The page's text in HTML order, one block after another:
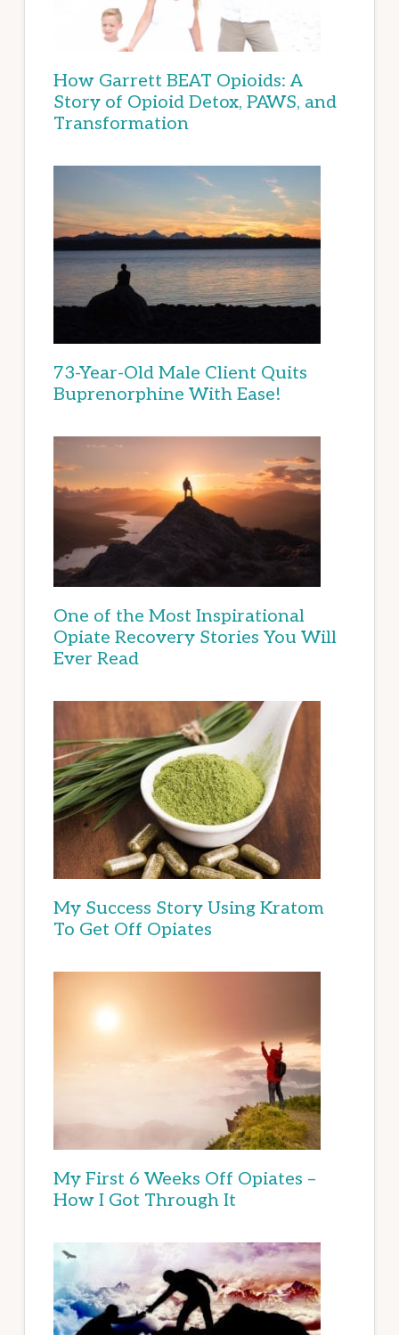
How Garrett BEAT Opioids: A
Story of Opioid Detox, PAWS, and
Transformation
73-Year-Old Male Client Quits
Buprenorphine With Ease!
One of the Most Inspirational
Opiate Recovery Stories You Will
Ever Read
My Success Story Using Kratom
To Get Off Opiates
My First 6 Weeks Off Opiates –
How I Got Through It